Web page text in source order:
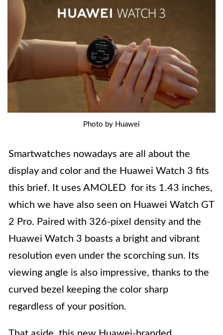
Photo by Huawei
Smartwatches nowadays are all about the
display and color and the Huawei Watch 3 fits
this brief. It uses AMOLED for its 1.43 inches,
which we have also seen on Huawei Watch GT
2 Pro. Paired with 326-pixel density and the
Huawei Watch 3 boasts a bright and vibrant
resolution even under the scorching sun. Its
viewing angle is also impressive, thanks to the
curved bezel keeping the color sharp
regardless of your position.